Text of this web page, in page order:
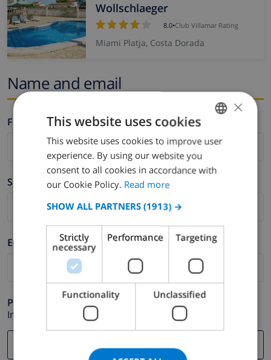
Wollschlaeger
8.0•Club Villamar Rating
Miami Platja, Costa Dorada
Name and email
Firstname *
Surname *
E-mail *
Phone *
In case your email address does not function correctly.
ENGLISH
DUTCH
CATALAN
ITALIAN
DANISH
NORWEGIAN
×
This website uses cookies
This website uses cookies to improve user
experience. By using our website you
consent to all cookies in accordance with
our Cookie Policy. Read more
SHOW ALL PARTNERS (1913) →
Strictly
necessary
Performance Targeting
Functionality Unclassified